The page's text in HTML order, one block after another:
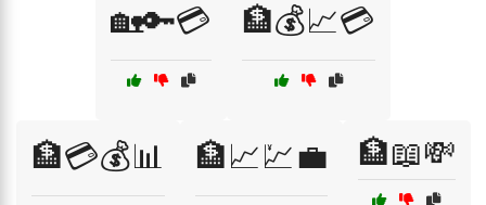
🏡🔑💳 🏦💰📈💳
🏦💳💰📊 🏦📈💹💼 🏦📖💸